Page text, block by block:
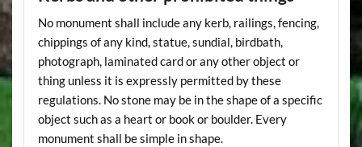
No monument shall include any kerb, railings, fencing,
chippings of any kind, statue, sundial, birdbath,
photograph, laminated card or any other object or
thing unless it is expressly permitted by these
regulations. No stone may be in the shape of a specific
object such as a heart or book or boulder. Every
monument shall be simple in shape.